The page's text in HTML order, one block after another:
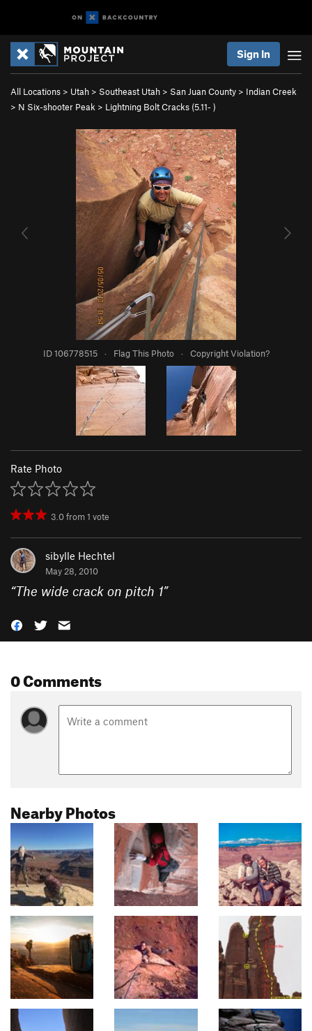
Sign In
All Locations > Utah > Southeast Utah > San Juan County > Indian Creek
> N Six-shooter Peak > Lightning Bolt Cracks (5.11- )
ID 106778515 · Flag This Photo · Copyright Violation?
Rate Photo
3.0from1 vote
sibylle Hechtel
May 28, 2010
“The wide crack on pitch 1”
0 Comments
Nearby Photos